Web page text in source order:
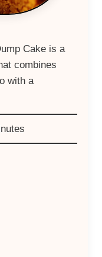
Cake is a
combines
with a